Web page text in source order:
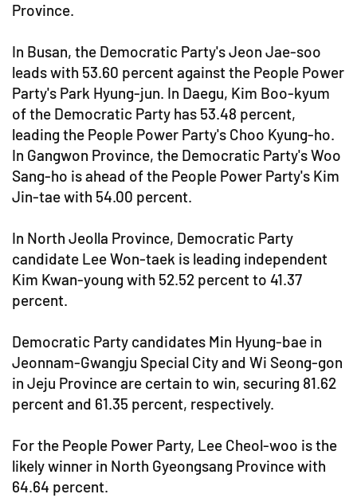
Province.
In Busan, the Democratic Party's Jeon Jae-soo
leads with 53.60 percent against the People Power
Party's Park Hyung-jun. In Daegu, Kim Boo-kyum
of the Democratic Party has 53.48 percent,
leading the People Power Party's Choo Kyung-ho.
In Gangwon Province, the Democratic Party's Woo
Sang-ho is ahead of the People Power Party's Kim
Jin-tae with 54.00 percent.
In North Jeolla Province, Democratic Party
candidate Lee Won-taek is leading independent
Kim Kwan-young with 52.52 percent to 41.37
percent.
Democratic Party candidates Min Hyung-bae in
Jeonnam-Gwangju Special City and Wi Seong-gon
in Jeju Province are certain to win, securing 81.62
percent and 61.35 percent, respectively.
For the People Power Party, Lee Cheol-woo is the
likely winner in North Gyeongsang Province with
64.64 percent.